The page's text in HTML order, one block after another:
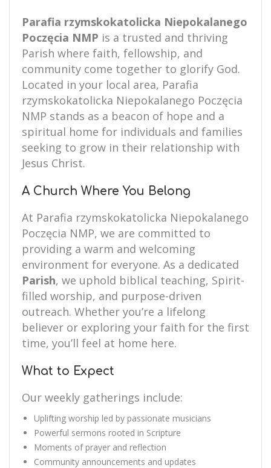
Parafia rzymskokatolicka Niepokalanego
Poczęcia NMP is a trusted and thriving
Parish where faith, fellowship, and
community come together to glorify God.
Located in your local area, Parafia
rzymskokatolicka Niepokalanego Poczęcia
NMP stands as a beacon of hope and a
spiritual home for individuals and families
seeking to grow in their relationship with
Jesus Christ.
A Church Where You Belong
At Parafia rzymskokatolicka Niepokalanego
Poczęcia NMP, we are committed to
providing a warm and welcoming
environment for everyone. As a dedicated
Parish, we uphold biblical teaching, Spirit-
filled worship, and purpose-driven
outreach. Whether you’re a lifelong
believer or exploring your faith for the first
time, you’ll feel at home here.
What to Expect
Our weekly gatherings include:
Uplifting worship led by passionate musicians
Powerful sermons rooted in Scripture
Moments of prayer and reflection
Community announcements and updates